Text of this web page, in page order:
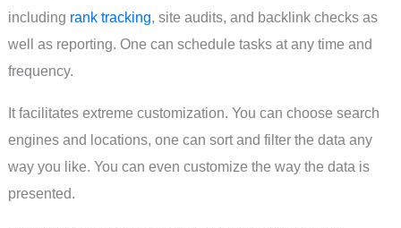
including rank tracking, site audits, and backlink checks as
well as reporting. One can schedule tasks at any time and
frequency.
It facilitates extreme customization. You can choose search
engines and locations, one can sort and filter the data any
way you like. You can even customize the way the data is
presented.